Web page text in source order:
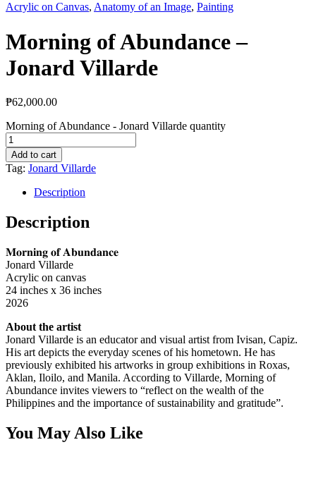
Acrylic on Canvas, Anatomy of an Image, Painting
Morning of Abundance –
Jonard Villarde
₱62,000.00
Morning of Abundance - Jonard Villarde quantity
Add to cart
Tag: Jonard Villarde
Description
Description
𝐌𝐨𝐫𝐧𝐢𝐧𝐠 𝐨𝐟 𝐀𝐛𝐮𝐧𝐝𝐚𝐧𝐜𝐞
Jonard Villarde
Acrylic on canvas
24 inches x 36 inches
2026
About the artist
Jonard Villarde is an educator and visual artist from Ivisan, Capiz.
His art depicts the everyday scenes of his hometown. He has
previously exhibited his artworks in group exhibitions in Roxas,
Aklan, Iloilo, and Manila. According to Villarde, Morning of
Abundance invites viewers to “reflect on the wealth of the
Philippines and the importance of sustainability and gratitude”.
You May Also Like